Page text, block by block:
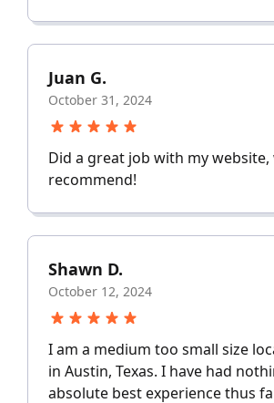
Juan G.
October 31, 2024
Did a great job with my
recommend!
Shawn D.
October 12, 2024
I am a medium too small size
in Austin, Texas. I have had
absolute best experience thus